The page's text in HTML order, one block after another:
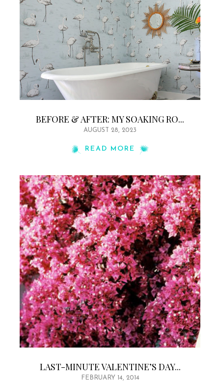
BEFORE & AFTER: MY SOAKING RO...
AUGUST 28, 2023
READ MORE
LAST-MINUTE VALENTINE’S DAY...
FEBRUARY 14, 2014